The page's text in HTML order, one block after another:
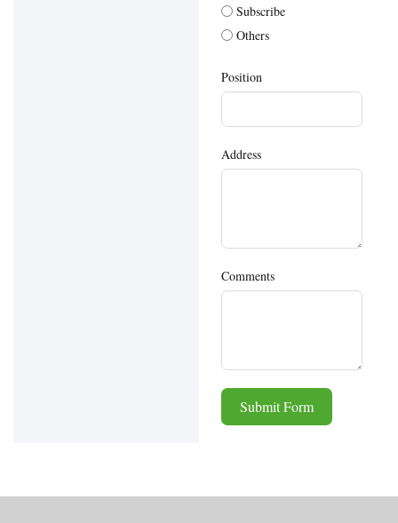
Subscribe
Others
Position
Address
Comments
Submit Form